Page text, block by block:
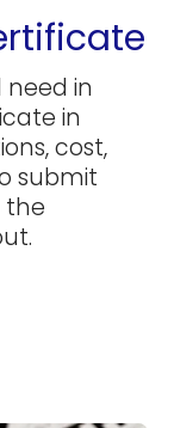
need in
in
cost,
submit
the